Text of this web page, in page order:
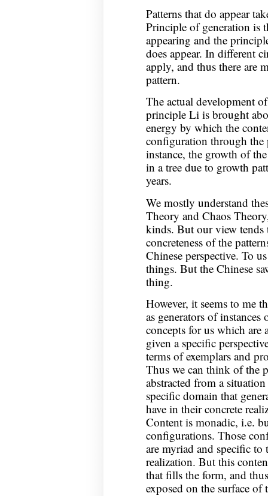
Patterns that do appear
Principle of generation is
appearing and the
does appear. In different
apply, and thus there are
pattern.
The actual development
principle Li is brought
energy by which the
configuration through the
instance, the growth of
in a tree due to growth
years.
We mostly understand
Theory and Chaos
kinds. But our view tends
concreteness of the
Chinese perspective. To
things. But the Chinese
thing.
However, it seems to me
as generators of instances
concepts for us which are
given a specific
terms of exemplars and
Thus we can think of the
abstracted from a
specific domain that
have in their concrete
Content is monadic, i.e.
configurations. Those
are myriad and specific to
realization. But this
that fills the form, and
exposed on the surface of